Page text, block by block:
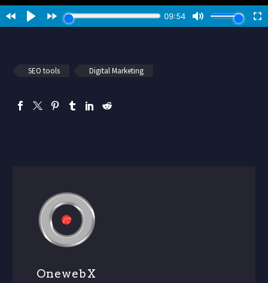
SEO tools Digital Marketing
OnewebX